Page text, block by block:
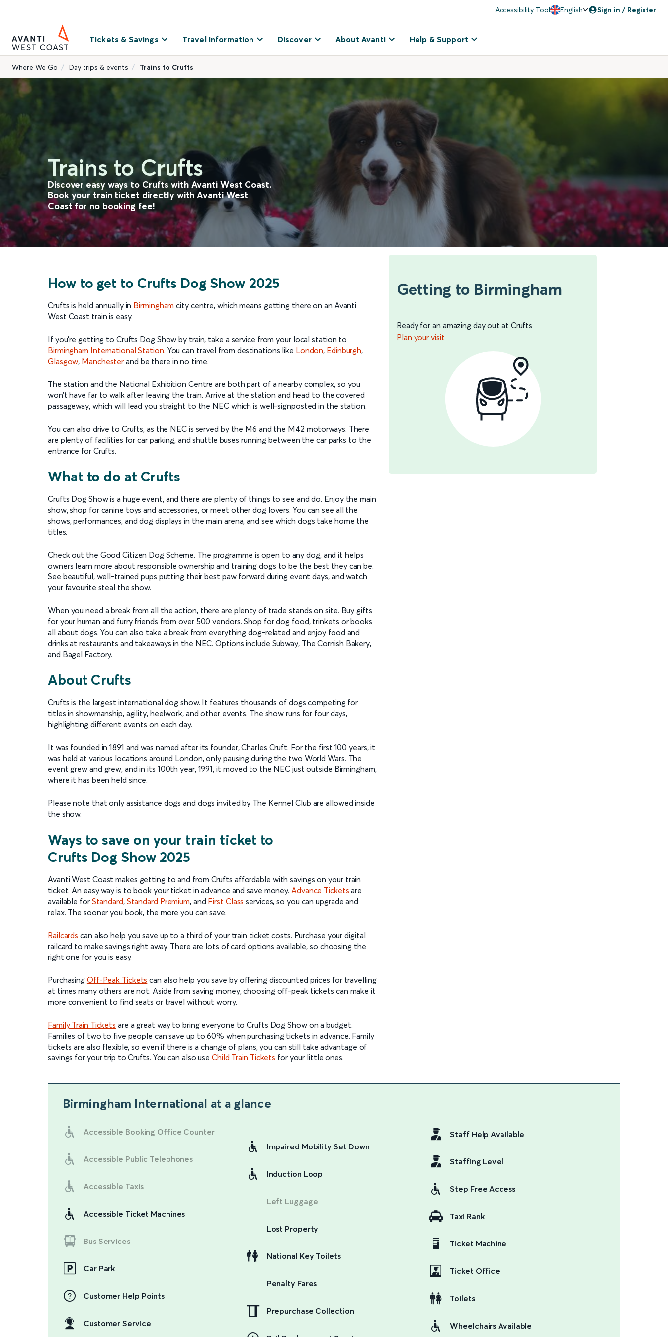
Accessibility Tool English Sign in / Register
Tickets & Savings Travel Information Discover About Avanti Help & Support
Where We Go Day trips & events Trains to Crufts
Trains to Crufts
Discover easy ways to Crufts with Avanti West Coast.
Book your train ticket directly with Avanti West
Coast for no booking fee!
How to get to Crufts Dog Show 2025
Crufts is held annually in Birmingham city centre, which means getting there on an Avanti
West Coast train is easy.
If you’re getting to Crufts Dog Show by train, take a service from your local station to
Birmingham International Station. You can travel from destinations like London, Edinburgh,
Glasgow, Manchester and be there in no time.
The station and the National Exhibition Centre are both part of a nearby complex, so you
won’t have far to walk after leaving the train. Arrive at the station and head to the covered
passageway, which will lead you straight to the NEC which is well-signposted in the station.
You can also drive to Crufts, as the NEC is served by the M6 and the M42 motorways. There
are plenty of facilities for car parking, and shuttle buses running between the car parks to the
entrance for Crufts.
What to do at Crufts
Crufts Dog Show is a huge event, and there are plenty of things to see and do. Enjoy the main
show, shop for canine toys and accessories, or meet other dog lovers. You can see all the
shows, performances, and dog displays in the main arena, and see which dogs take home the
titles.
Check out the Good Citizen Dog Scheme. The programme is open to any dog, and it helps
owners learn more about responsible ownership and training dogs to be the best they can be.
See beautiful, well-trained pups putting their best paw forward during event days, and watch
your favourite steal the show.
When you need a break from all the action, there are plenty of trade stands on site. Buy gifts
for your human and furry friends from over 500 vendors. Shop for dog food, trinkets or books
all about dogs. You can also take a break from everything dog-related and enjoy food and
drinks at restaurants and takeaways in the NEC. Options include Subway, The Cornish Bakery,
and Bagel Factory.
About Crufts
Crufts is the largest international dog show. It features thousands of dogs competing for
titles in showmanship, agility, heelwork, and other events. The show runs for four days,
highlighting different events on each day.
It was founded in 1891 and was named after its founder, Charles Cruft. For the first 100 years, it
was held at various locations around London, only pausing during the two World Wars. The
event grew and grew, and in its 100th year, 1991, it moved to the NEC just outside Birmingham,
where it has been held since.
Please note that only assistance dogs and dogs invited by The Kennel Club are allowed inside
the show.
Ways to save on your train ticket to
Crufts Dog Show 2025
Avanti West Coast makes getting to and from Crufts affordable with savings on your train
ticket. An easy way is to book your ticket in advance and save money. Advance Tickets are
available for Standard, Standard Premium, and First Class services, so you can upgrade and
relax. The sooner you book, the more you can save.
Railcards can also help you save up to a third of your train ticket costs. Purchase your digital
railcard to make savings right away. There are lots of card options available, so choosing the
right one for you is easy.
Purchasing Off-Peak Tickets can also help you save by offering discounted prices for travelling
at times many others are not. Aside from saving money, choosing off-peak tickets can make it
more convenient to find seats or travel without worry.
Family Train Tickets are a great way to bring everyone to Crufts Dog Show on a budget.
Families of two to five people can save up to 60% when purchasing tickets in advance. Family
tickets are also flexible, so even if there is a change of plans, you can still take advantage of
savings for your trip to Crufts. You can also use Child Train Tickets for your little ones.
Getting to Birmingham
Ready for an amazing day out at Crufts
Plan your visit
Birmingham International at a glance
Accessible Booking Office Counter
Accessible Public Telephones
Accessible Taxis
Accessible Ticket Machines
Bus Services
Car Park
Customer Help Points
Customer Service
Impaired Mobility Set Down
Induction Loop
Left Luggage
Lost Property
National Key Toilets
Penalty Fares
Prepurchase Collection
Staff Help Available
Staffing Level
Step Free Access
Taxi Rank
Ticket Machine
Ticket Office
Toilets
Wheelchairs Available